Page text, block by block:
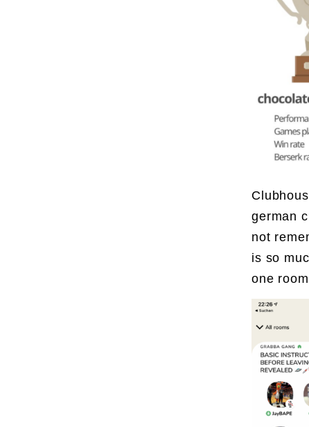
german
not
is so
one